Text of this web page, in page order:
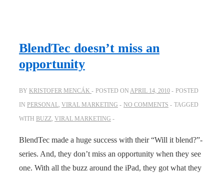
on
how
maximize
viral
spread
BlendTec doesn’t miss an
opportunity
BY KRISTOFER MENCÁK POSTED ON APRIL 14, 2010
POSTED
IN PERSONAL VIRAL MARKETING NO COMMENTS
TAGGED
WITH BUZZ VIRAL MARKETING
BlendTec made a huge success with their “Will it blend?”-
series. And, they don’t miss an opportunity when they see
one. With all the buzz around the iPad, they got what they